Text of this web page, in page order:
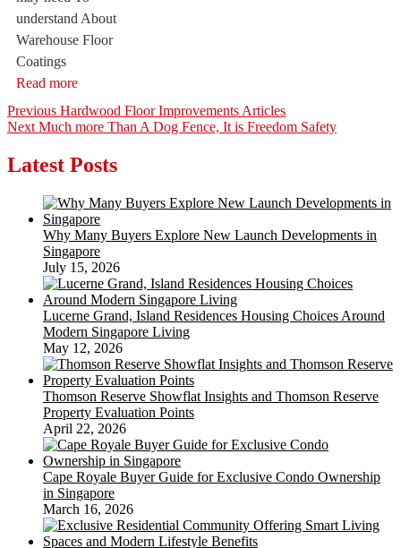
understand About
Warehouse Floor
Coatings
Read more
Post
navigation
Previous Previous
post:
Hardwood Floor Improvements Articles
Next Next
Much more Than A Dog Fence, It is Freedom Safety
Latest Posts
Why Many Buyers Explore New Launch Developments in
Singapore
July 15, 2026
Lucerne Grand, Island Residences Housing Choices Around
Modern Singapore Living
May 12, 2026
Thomson Reserve Showflat Insights and Thomson Reserve
Property Evaluation Points
April 22, 2026
Cape Royale Buyer Guide for Exclusive Condo Ownership
in Singapore
March 16, 2026